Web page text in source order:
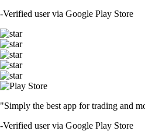
-Verified user via Google Play Store
"Simply the best app for trading and
-Verified user via Google Play Store